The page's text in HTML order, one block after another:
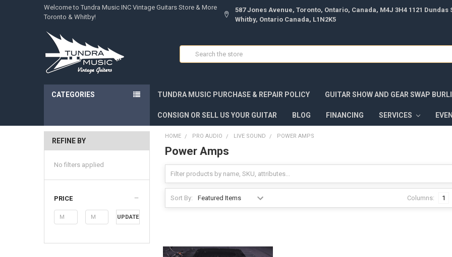
Welcome to Tundra Music INC Vintage Guitars Store & More
Toronto & Whitby!
587 Jones Avenue, Toronto, Ontario, Canada, M4J 3H4 1121 Dundas
Whitby, Ontario Canada, L1N2K5
Search
CATEGORIES TUNDRA MUSIC PURCHASE & REPAIR POLICY GUITAR SHOW AND GEAR SWAP
CONSIGN OR SELL US YOUR GUITAR BLOG FINANCING SERVICES
REFINE BY
No filters applied
PRICE
UPDATE
HOME PRO AUDIO LIVE SOUND POWER AMPS
Power Amps
Sort By: Columns: 1